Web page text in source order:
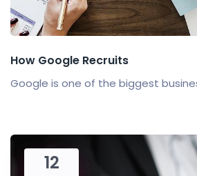
How Google Recruits
Google is one of the biggest
12